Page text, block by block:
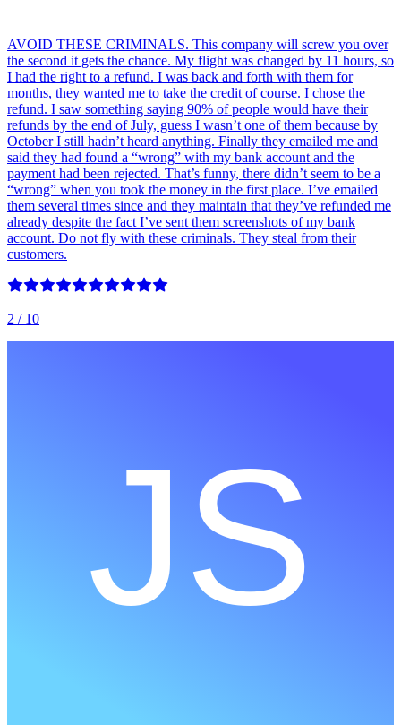
AVOID THESE CRIMINALS. This company will screw you over
the second it gets the chance. My flight was changed by 11 hours, so
I had the right to a refund. I was back and forth with them for
months, they wanted me to take the credit of course. I chose the
refund. I saw something saying 90% of people would have their
refunds by the end of July, guess I wasn’t one of them because by
October I still hadn’t heard anything. Finally they emailed me and
said they had found a “wrong” with my bank account and the
payment had been rejected. That’s funny, there didn’t seem to be a
“wrong” when you took the money in the first place. I’ve emailed
them several times since and they maintain that they’ve refunded me
already despite the fact I’ve sent them screenshots of my bank
account. Do not fly with these criminals. They steal from their
customers.
2 / 10